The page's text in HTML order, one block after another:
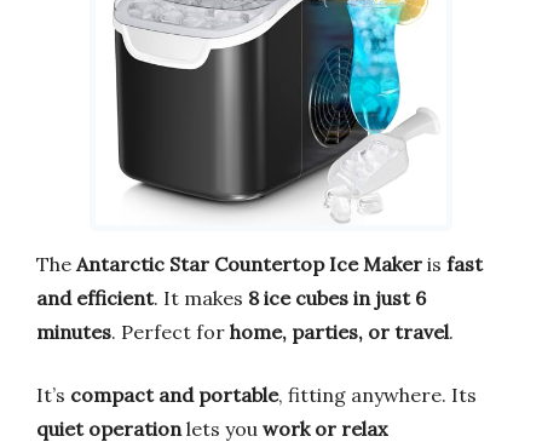
The Antarctic Star Countertop Ice Maker is fast
and efficient. It makes 8 ice cubes in just 6
minutes. Perfect for home, parties, or travel.
It’s compact and portable, fitting anywhere. Its
quiet operation lets you work or relax